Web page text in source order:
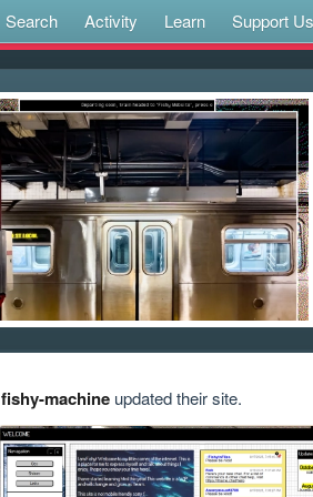
Search Activity Learn Support Us
fishy-machineupdated their site.